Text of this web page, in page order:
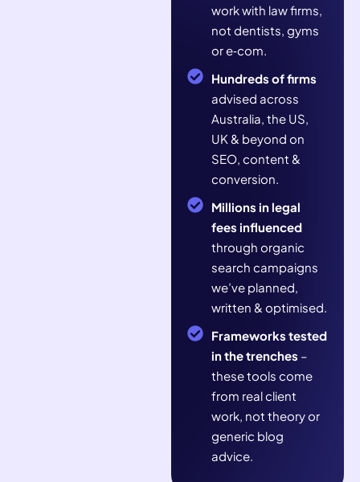
work with law firms,
not dentists, gyms
or e‑com.
Hundreds of firms
advised across
Australia, the US,
UK & beyond on
SEO, content &
conversion.
Millions in legal
fees influenced
through organic
search campaigns
we’ve planned,
written & optimised.
Frameworks tested
in the trenches –
these tools come
from real client
work, not theory or
generic blog
advice.